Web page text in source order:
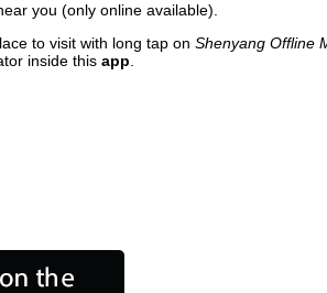
you (only online available).
to visit with long tap on Shenyang Offline
inside this app